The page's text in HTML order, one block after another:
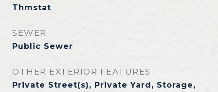
Thmstat
SEWER
Public Sewer
OTHER EXTERIOR FEATURES
Private Street(s), Private Yard, Storage,